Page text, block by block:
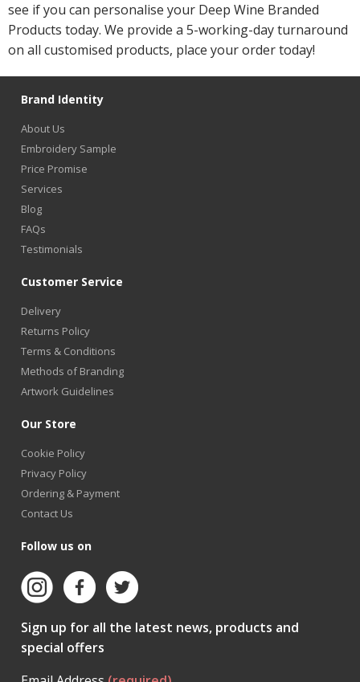
see if you can personalise your Deep Wine Branded
Products today. We provide a 5-working-day turnaround
on all customised products, place your order today!
Brand Identity
About Us
Embroidery Sample
Price Promise
Services
Blog
FAQs
Testimonials
Customer Service
Delivery
Returns Policy
Terms & Conditions
Methods of Branding
Artwork Guidelines
Our Store
Cookie Policy
Privacy Policy
Ordering & Payment
Contact Us
Follow us on
Sign up for all the latest news, products and
special offers